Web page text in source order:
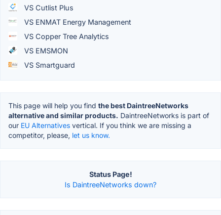
VS Cutlist Plus
VS ENMAT Energy Management
VS Copper Tree Analytics
VS EMSMON
VS Smartguard
This page will help you find the best DaintreeNetworks
alternative and similar products. DaintreeNetworks is part of
our EU Alternatives vertical. If you think we are missing a
competitor, please, let us know.
Status Page!
Is DaintreeNetworks down?